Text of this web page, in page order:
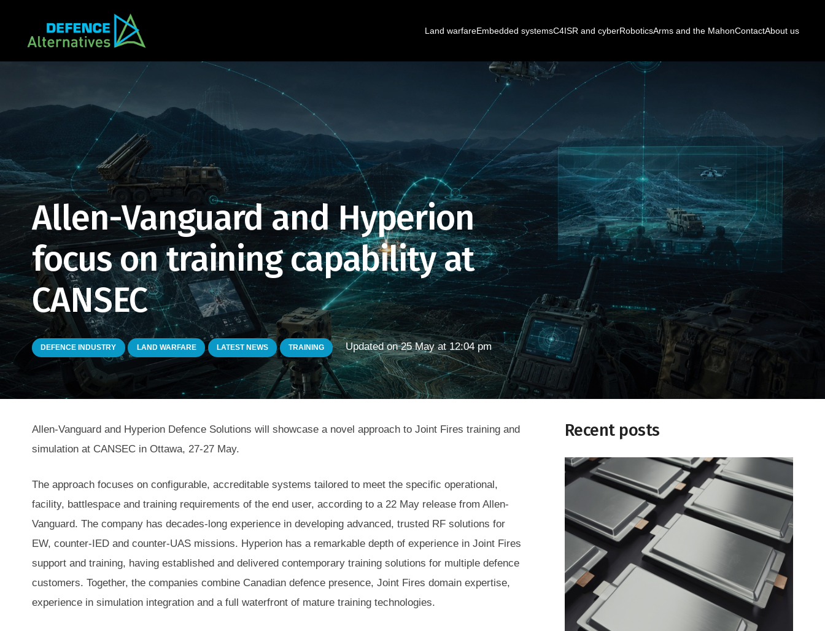
Land warfareEmbedded systemsC4ISR and cyberRoboticsArms and the MahonContactAbout us
Allen-Vanguard and Hyperion
focus on training capability at
CANSEC
DEFENCE INDUSTRY LAND WARFARE LATEST NEWS TRAINING Updated on25 May at 12:04 pm
Allen-Vanguard and Hyperion Defence Solutions will showcase a novel approach to Joint Fires training and
simulation at CANSEC in Ottawa, 27-27 May.
The approach focuses on configurable, accreditable systems tailored to meet the specific operational,
facility, battlespace and training requirements of the end user, according to a 22 May release from Allen-
Vanguard. The company has decades-long experience in developing advanced, trusted RF solutions for
EW, counter-IED and counter-UAS missions. Hyperion has a remarkable depth of experience in Joint Fires
support and training, having established and delivered contemporary training solutions for multiple defence
customers. Together, the companies combine Canadian defence presence, Joint Fires domain expertise,
experience in simulation integration and a full waterfront of mature training technologies.
Recent posts